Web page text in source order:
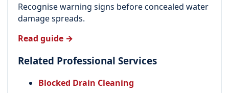
Recognise warning signs before concealed water
damage spreads.
Read guide →
Related Professional Services
Blocked Drain Cleaning